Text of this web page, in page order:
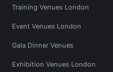
Training Venues London
Event Venues London
Gala Dinner Venues
Exhibition Venues London